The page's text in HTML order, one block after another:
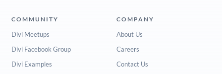
COMMUNITY
Divi Meetups
Divi Facebook Group
Divi Examples
COMPANY
About Us
Careers
Contact Us